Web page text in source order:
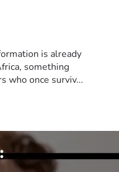
is already
something
who once surviv...